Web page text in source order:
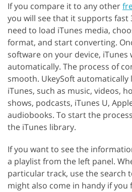
If you compare it to any other
you will see that it supports fast
need to load iTunes media,
format, and start converting.
software on your device, iTunes
automatically. The process of
smooth. UkeySoft
iTunes, such as music, videos,
shows, podcasts, iTunes U,
audiobooks. To start the
the iTunes library.
If you want to see the
a playlist from the left panel.
particular track, use the search
might also come in handy if